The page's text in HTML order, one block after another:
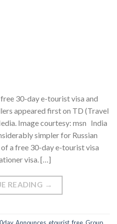
30-day e-tourist visa and
appeared first on TD (Travel
Image courtesy: msn India
simpler for Russian
a free 30-day e-tourist visa
visa. […]
READING →
,Announces,etourist,free,Group,